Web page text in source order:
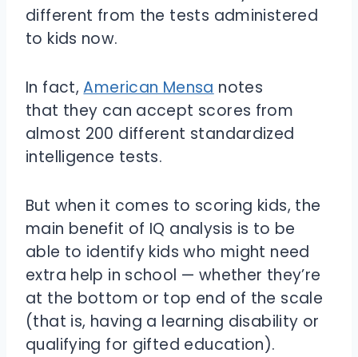
different from the tests administered
to kids now.
In fact,American Mensa notes
that they can accept scores from
almost 200 different standardized
intelligence tests.
But when it comes to scoring kids, the
main benefit of IQ analysis is to be
able to identify kids who might need
extra help in school — whether they’re
at the bottom or top end of the scale
(that is, having a learning disability or
qualifying for gifted education).